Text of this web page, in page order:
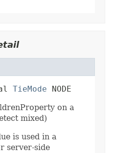
TieMode NODE
on a
mixed)
is used in a
server-side